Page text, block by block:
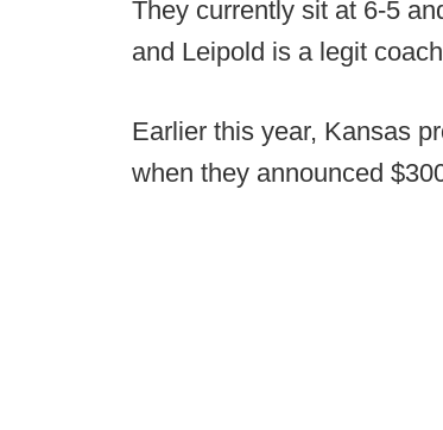
They currently sit at 6-5
and Leipold is a legit
Earlier this year, Kansas
when they announced